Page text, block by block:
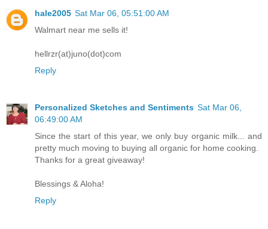
hale2005 Sat Mar 06, 05:51:00 AM
Walmart near me sells it!
hellrzr(at)juno(dot)com
Reply
Personalized Sketches and Sentiments Sat Mar 06,
06:49:00 AM
Since the start of this year, we only buy organic milk... and
pretty much moving to buying all organic for home cooking.
Thanks for a great giveaway!
Blessings & Aloha!
Reply